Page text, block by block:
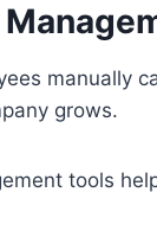
manually
grows.
tools